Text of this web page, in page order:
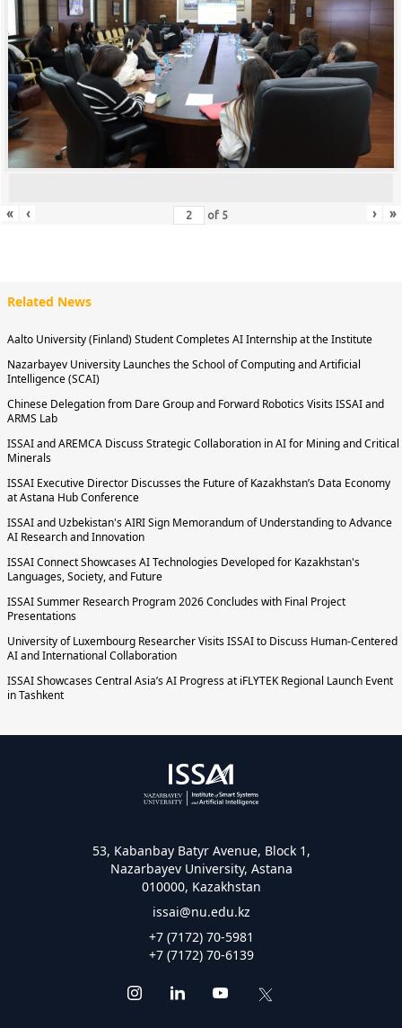
« ‹ of 5 › »
Related News
Aalto University (Finland) Student Completes AI Internship at the Institute
Nazarbayev University Launches the School of Computing and Artificial
Intelligence (SCAI)
Chinese Delegation from Dare Group and Forward Robotics Visits ISSAI and
ARMS Lab
ISSAI and AREMCA Discuss Strategic Collaboration in AI for Mining and Critical
Minerals
ISSAI Executive Director Discusses the Future of Kazakhstan’s Data Economy
at Astana Hub Conference
ISSAI and Uzbekistan's AIRI Sign Memorandum of Understanding to Advance
AI Research and Innovation
ISSAI Connect Showcases AI Technologies Developed for Kazakhstan's
Languages, Society, and Future
ISSAI Summer Research Program 2026 Concludes with Final Project
Presentations
University of Luxembourg Researcher Visits ISSAI to Discuss Human-Centered
AI and International Collaboration
ISSAI Showcases Central Asia’s AI Progress at iFLYTEK Regional Launch Event
in Tashkent
53, Kabanbay Batyr Avenue, Block 1,
Nazarbayev University, Astana
010000, Kazakhstan
issai@nu.edu.kz
+7 (7172) 70-5981
+7 (7172) 70-6139